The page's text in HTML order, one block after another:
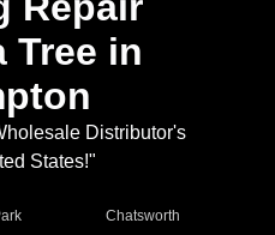
Tree in
Distributor's
States!"
Chatsworth